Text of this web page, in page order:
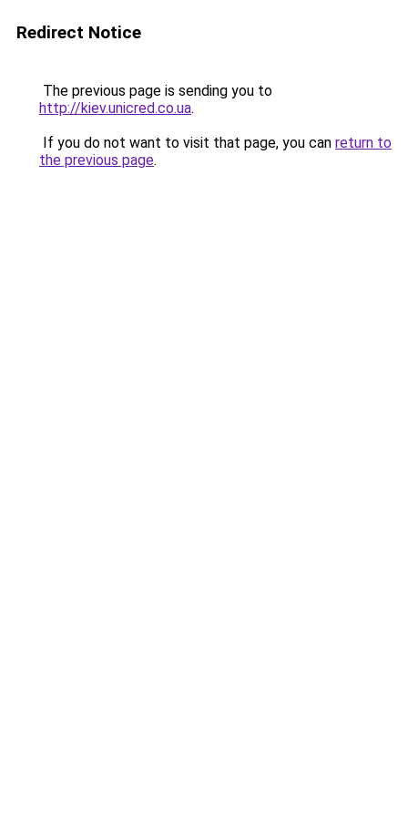
Redirect Notice
The previous page is sending you to
http://kiev.unicred.co.ua.
If you do not want to visit that page, you can return to
the previous page.